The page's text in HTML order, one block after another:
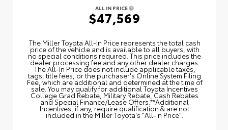
ALL IN PRICE
$47,569
The Miller Toyota All‑In Price represents the total cash
price of the vehicle and is available to all buyers, with
no special conditions required. This price includes the
dealer processing fee and any other dealer charges.
The All‑In Price does not include applicable taxes,
tags, title fees, or the purchaser's Online System Filing
Fee, which are additional and determined at the time of
sale. You may qualify for additional Toyota Incentives
College Grad Rebate, Military Rebate, Cash Rebates
and Special Finance/Lease Offers.**Additional
Incentives, if any, require qualification & are not
included in the Miller Toyota's "All-In Price".